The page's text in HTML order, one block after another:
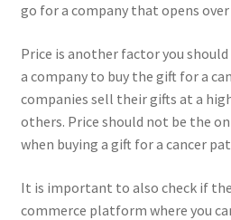
go for a company that opens
Price is another factor you
a company to buy the gift for a
companies sell their gifts at a
others. Price should not be the
when buying a gift for a cancer
It is important to also check if
commerce platform where you